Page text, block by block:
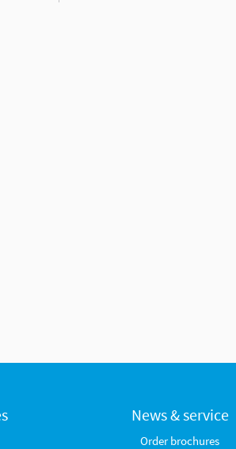
News & service
Order brochures